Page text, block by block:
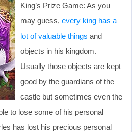
King’s Prize Game: As you
may guess, every king has a
lot of valuable things and
objects in his kingdom.
Usually those objects are kept
good by the guardians of the
castle but sometimes even the
to lose some of his personal
has lost his precious personal